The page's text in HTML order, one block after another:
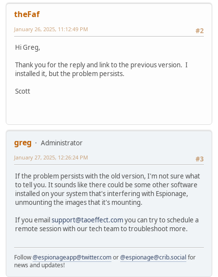
theFaf
#2
January 26, 2025, 11:12:49 PM
Hi Greg,
Thank you for the reply and link to the previous version. I
installed it, but the problem persists.
Scott
greg
Administrator
#3
January 27, 2025, 12:26:24 PM
If the problem persists with the old version, I'm not sure what
to tell you. It sounds like there could be some other software
installed on your system that's interfering with Espionage,
unmounting the images that it's mounting.
If you emailsupport@taoeffect.comyou can try to schedule a
remote session with our tech team to troubleshoot more.
Follow@espionageapp@twitter.comor@espionage@crib.social for
news and updates!